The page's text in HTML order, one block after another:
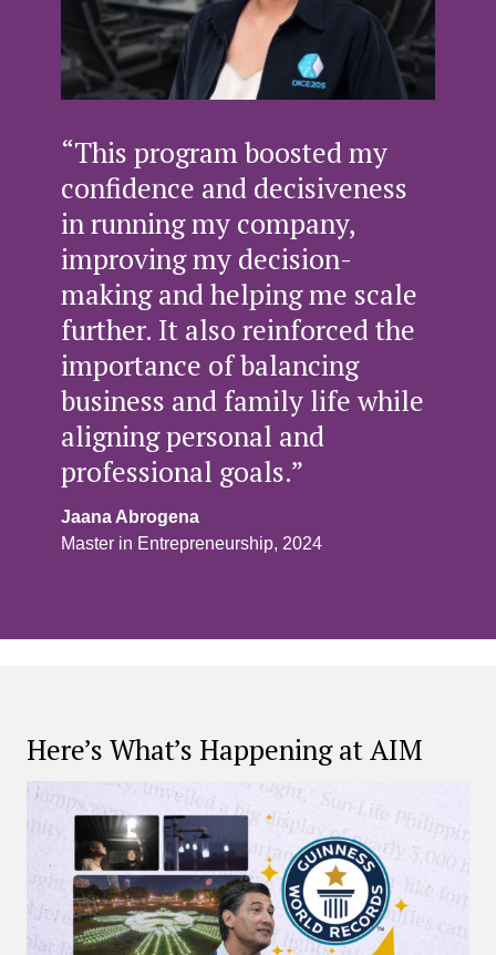
“This program boosted my
confidence and decisiveness
in running my company,
improving my decision-
making and helping me scale
further. It also reinforced the
importance of balancing
business and family life while
aligning personal and
professional goals.”
Jaana Abrogena
Master in Entrepreneurship, 2024
Here’s What’s Happening at AIM